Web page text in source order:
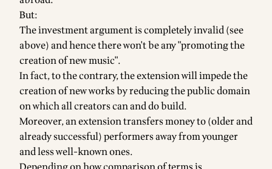
But:
The investment argument is completely invalid (see
above) and hence there won't be any "promoting the
creation of new music".
In fact, to the contrary, the extension will impede the
creation of new works by reducing the public domain
on which all creators can and do build.
Moreover, an extension transfers money to (older and
already successful) performers away from younger
and less well-known ones.